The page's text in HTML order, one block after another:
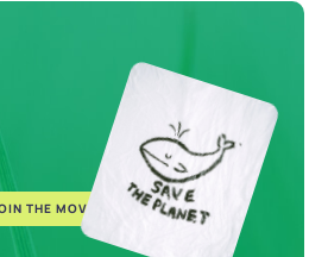
THE MOVEMENT